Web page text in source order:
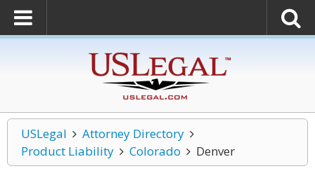
USLegal
Attorney Directory
Product Liability
Colorado Denver